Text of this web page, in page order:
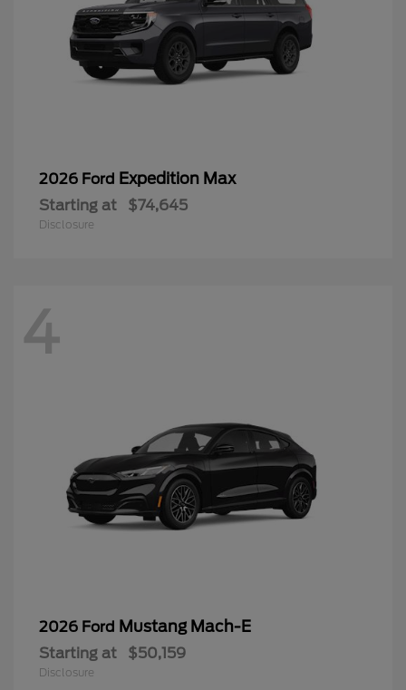
2026 Ford Expedition Max
Starting at $74,645
Disclosure
4
2026 Ford Mustang Mach-E
Starting at $50,159
Disclosure